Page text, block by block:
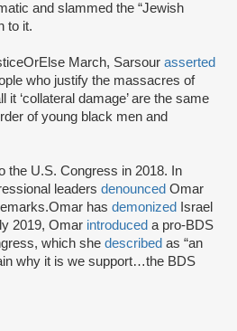
and slammed the “Jewish
to it.
March, Sarsour asserted
who justify the massacres of
it ‘collateral damage’ are the same
of young black men and
the U.S. Congress in 2018. In
leaders denounced Omar
has demonized
Israel
2019, Omar introduced a pro-BDS
which she described as “an
why it is we support…the BDS